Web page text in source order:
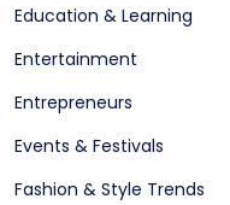
Education & Learning
Entertainment
Entrepreneurs
Events & Festivals
Fashion & Style Trends